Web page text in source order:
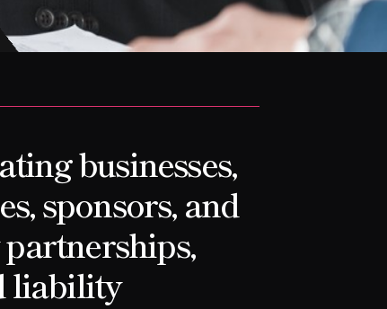
businesses,
sponsors, and
liability